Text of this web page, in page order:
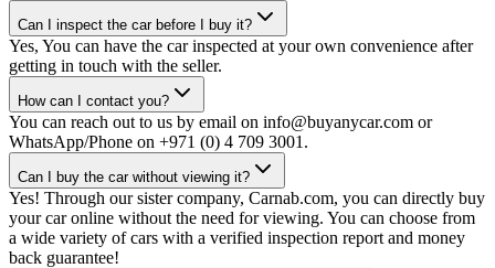
Can I inspect the car before I buy it?
Yes, You can have the car inspected at your own convenience after
getting in touch with the seller.
How can I contact you?
You can reach out to us by email on info@buyanycar.com or
WhatsApp/Phone on +971 (0) 4 709 3001.
Can I buy the car without viewing it?
Yes! Through our sister company, Carnab.com, you can directly buy
your car online without the need for viewing. You can choose from
a wide variety of cars with a verified inspection report and money
back guarantee!